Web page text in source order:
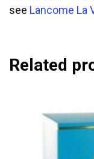
see Lancome La
Related